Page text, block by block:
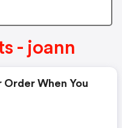
- joann
Order When You